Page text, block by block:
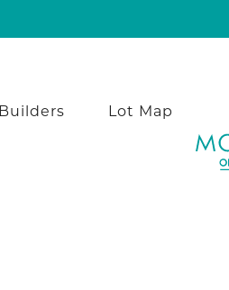
Builders Lot Map